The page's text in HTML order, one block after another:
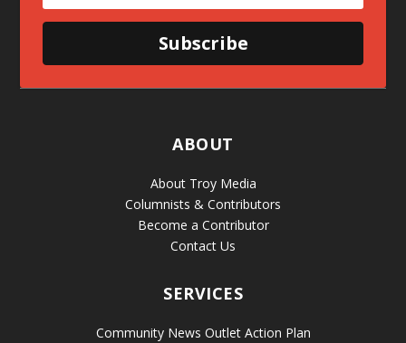
Subscribe
ABOUT
About Troy Media
Columnists & Contributors
Become a Contributor
Contact Us
SERVICES
Community News Outlet Action Plan